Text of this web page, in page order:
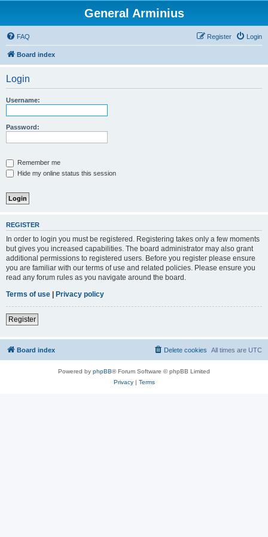
General Arminius
FAQ Login
Register
Board index
Login
Username:
Password:
Remember me
Hide my online status this session
REGISTER
In order to login you must be registered. Registering takes only a few moments
but gives you increased capabilities. The board administrator may also grant
additional permissions to registered users. Before you register please ensure
you are familiar with our terms of use and related policies. Please ensure you
read any forum rules as you navigate around the board.
Terms of use | Privacy policy
Register
Board index All times are UTC
Delete cookies
Powered by phpBB® Forum Software © phpBB Limited
Privacy| Terms